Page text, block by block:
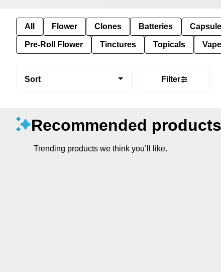
All Flower Clones Batteries
Pre-Roll Flower Tinctures Topicals
Sort Filter
Recommended products
Trending products we think you’ll like.